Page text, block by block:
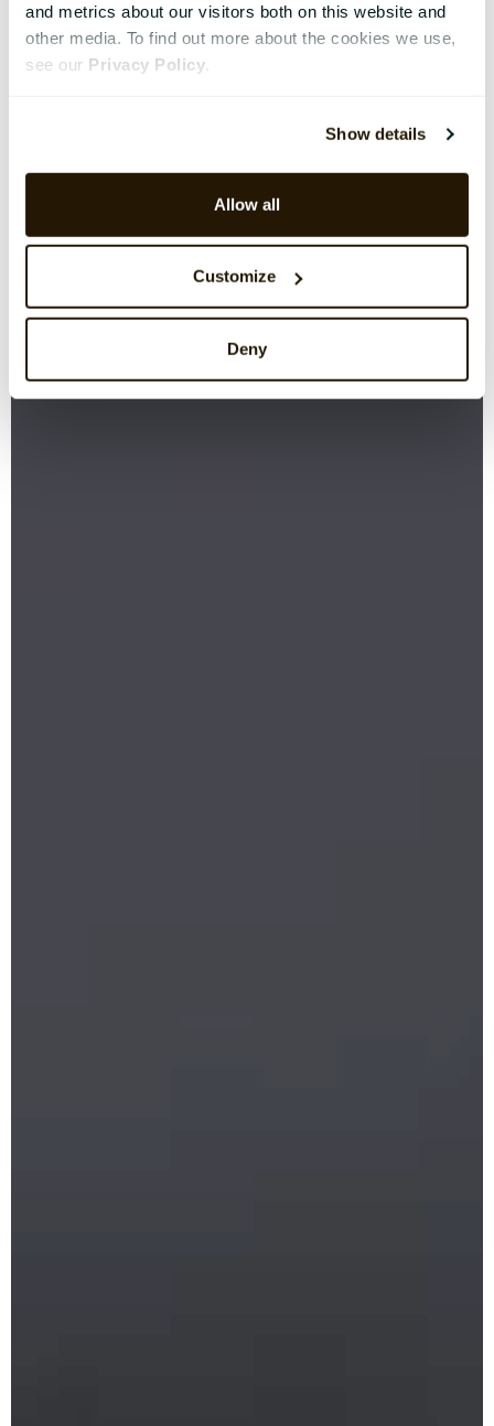
and metrics about our visitors both on this website and
other media. To find out more about the cookies we use,
see our Privacy Policy.
Show details
Allow all
Customize
Deny